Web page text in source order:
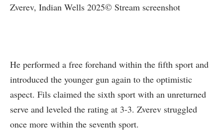
Zverev, Indian Wells 2025© Stream screenshot
He performed a free forehand within the fifth sport and
introduced the younger gun again to the optimistic
aspect. Fils claimed the sixth sport with an unreturned
serve and leveled the rating at 3-3. Zverev struggled
once more within the seventh sport.